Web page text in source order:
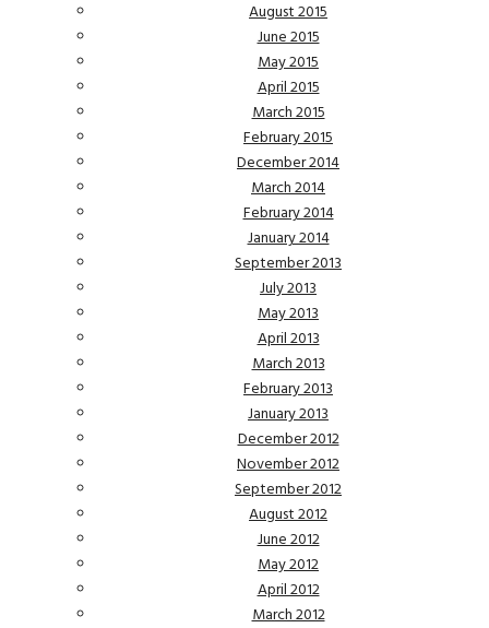
August 2015
June 2015
May 2015
April 2015
March 2015
February 2015
December 2014
March 2014
February 2014
January 2014
September 2013
July 2013
May 2013
April 2013
March 2013
February 2013
January 2013
December 2012
November 2012
September 2012
August 2012
June 2012
May 2012
April 2012
March 2012